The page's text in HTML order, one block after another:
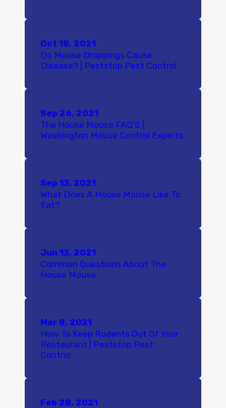
Oct 18, 2021
Do Mouse Droppings Cause
Disease? | Peststop Pest Control
Sep 26, 2021
The House Mouse FAQ’S |
Washington Mouse Control Experts
Sep 13, 2021
What Does A House Mouse Like To
Eat?
Jun 13, 2021
Common Questions About The
House Mouse
Mar 8, 2021
How To Keep Rodents Out Of Your
Restaurant | Peststop Pest
Control
Feb 28, 2021